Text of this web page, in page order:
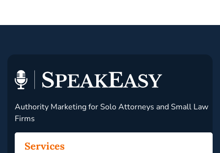
Authority Marketing for Solo Attorneys and Small Law
Firms
Services